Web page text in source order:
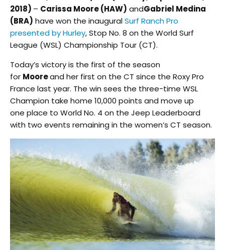
2018) – Carissa Moore (HAW) andGabriel Medina
(BRA) have won the inauguralSurf Ranch Pro
presented by Hurley, Stop No. 8 on the World Surf
League (WSL) Championship Tour (CT).
Today’s victory is the first of the season
for Mooreand her first on the CT since the Roxy Pro
France last year. The win sees the three-time WSL
Champion take home 10,000 points and move up
one place to World No. 4 on the Jeep Leaderboard
with two events remaining in the women’s CT season.